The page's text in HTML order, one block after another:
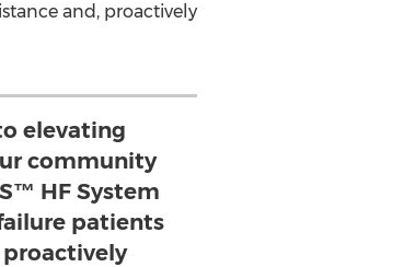
and, proactively
elevating
community
HF System
patients